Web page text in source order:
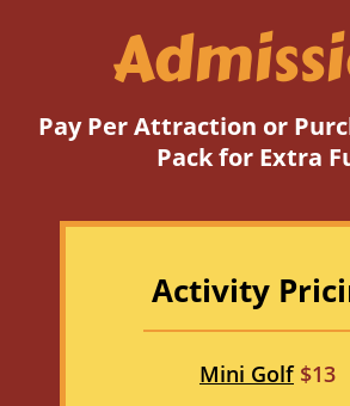
Pay Per Attraction or
Pack for Extra
Activity
Mini Golf$13